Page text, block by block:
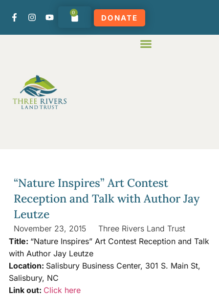
0
DONATE
“Nature Inspires” Art Contest
Reception and Talk with Author Jay
Leutze
November 23, 2015
Three Rivers Land Trust
Title: “Nature Inspires” Art Contest Reception and Talk
with Author Jay Leutze
Location: Salisbury Business Center, 301 S. Main St,
Salisbury, NC
Link out: Click here